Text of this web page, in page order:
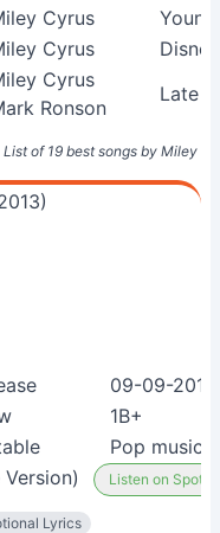
List of 19 best songs by Miley
Cyrus
Cyrus
Cyrus
Ronson
Late
09-09-2013
1B+
Pop music
Listen on Spotify
Lyrics